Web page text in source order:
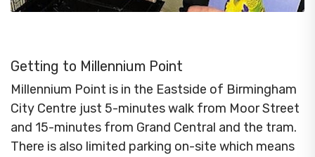
Getting to Millennium Point
Millennium Point is in the Eastside of Birmingham
City Centre just 5-minutes walk from Moor Street
and 15-minutes from Grand Central and the tram.
There is also limited parking on-site which means